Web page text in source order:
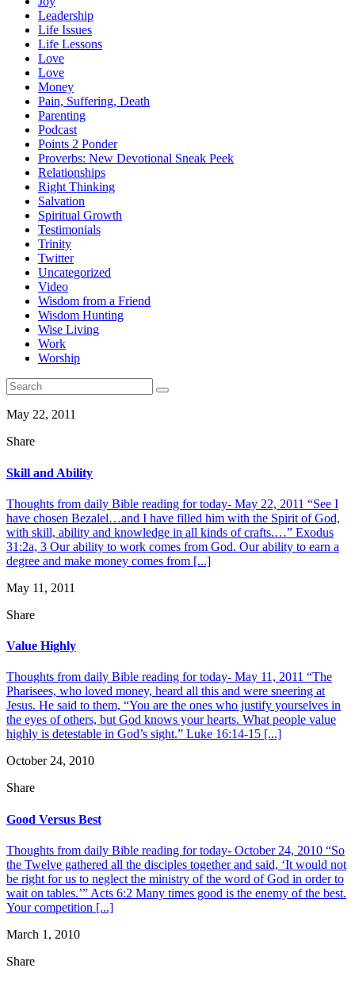
Leadership
Life Issues
Life Lessons
Love
Love
Money
Pain, Suffering, Death
Parenting
Podcast
Points 2 Ponder
Proverbs: New Devotional Sneak Peek
Relationships
Right Thinking
Salvation
Spiritual Growth
Testimonials
Trinity
Twitter
Uncategorized
Video
Wisdom from a Friend
Wisdom Hunting
Wise Living
Work
Worship
May 22, 2011
Share
Skill and Ability
Thoughts from daily Bible reading for today- May 22, 2011 “See I
have chosen Bezalel…and I have filled him with the Spirit of God,
with skill, ability and knowledge in all kinds of crafts.…” Exodus
31:2a, 3 Our ability to work comes from God. Our ability to earn a
degree and make money comes from [...]
May 11, 2011
Share
Value Highly
Thoughts from daily Bible reading for today- May 11, 2011 “The
Pharisees, who loved money, heard all this and were sneering at
Jesus. He said to them, “You are the ones who justify yourselves in
the eyes of others, but God knows your hearts. What people value
highly is detestable in God’s sight.” Luke 16:14-15 [...]
October 24, 2010
Share
Good Versus Best
Thoughts from daily Bible reading for today- October 24, 2010 “So
the Twelve gathered all the disciples together and said, ‘It would not
be right for us to neglect the ministry of the word of God in order to
wait on tables.’” Acts 6:2 Many times good is the enemy of the best.
Your competition [...]
March 1, 2010
Share